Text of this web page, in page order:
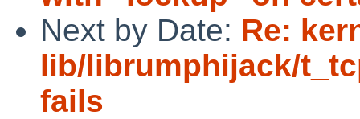
Next by Date: Re:
lib/librumphijack/
fails